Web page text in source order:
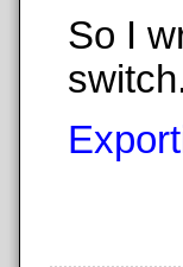
So I